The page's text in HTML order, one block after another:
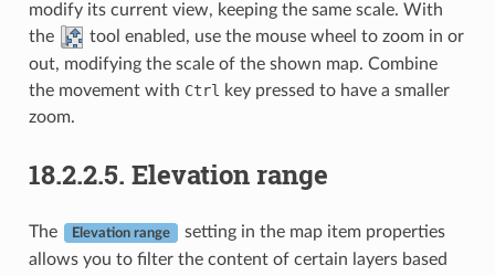
modify its current view, keeping the same scale. With
the
tool enabled, use the mouse wheel to zoom in or
out, modifying the scale of the shown map. Combine
the movement with Ctrl key pressed to have a smaller
zoom.
18.2.2.5. Elevation range
The Elevation range
setting in the map item properties
allows you to filter the content of certain layers based